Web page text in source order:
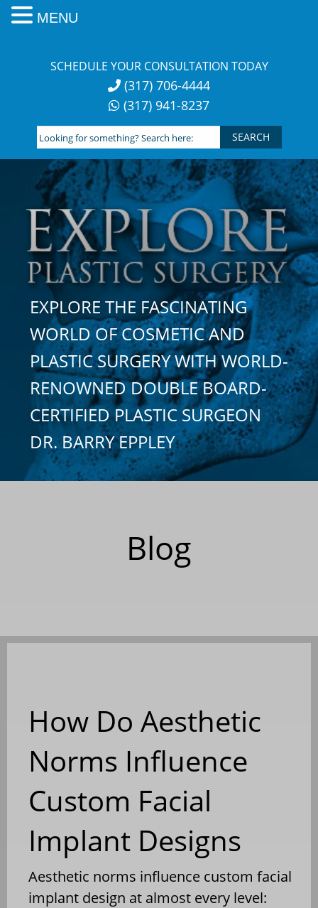
SCHEDULE YOUR CONSULTATION TODAY
(317) 706-4444
(317) 941-8237
Looking
for
something?
Search
here:
EXPLORE THE FASCINATING
WORLD OF COSMETIC AND
PLASTIC SURGERY WITH WORLD-
RENOWNED DOUBLE BOARD-
CERTIFIED PLASTIC SURGEON
DR. BARRY EPPLEY
Blog
How Do Aesthetic
Norms Influence
Custom Facial
Implant Designs
Aesthetic norms influence custom facial
implant design at almost every level:
MENU